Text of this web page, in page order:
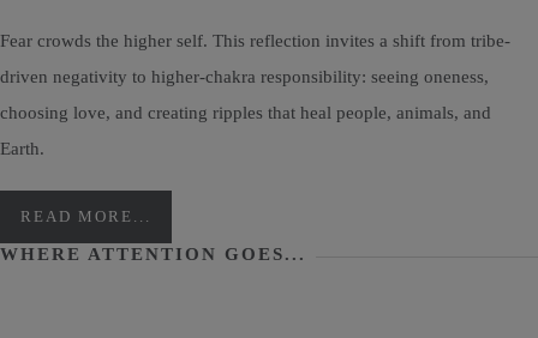
Fear crowds the higher self. This reflection invites a shift from tribe-
driven negativity to higher-chakra responsibility: seeing oneness,
choosing love, and creating ripples that heal people, animals, and
Earth.
READ MORE...
WHERE ATTENTION GOES...